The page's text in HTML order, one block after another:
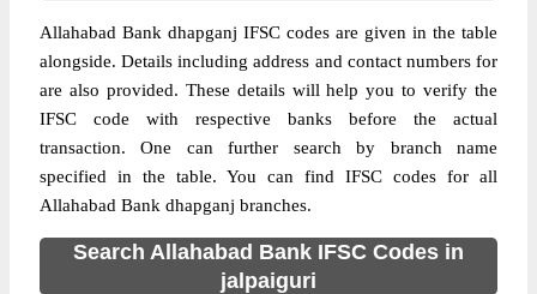
Allahabad Bank dhapganj IFSC codes are given in the table
alongside. Details including address and contact numbers for
are also provided. These details will help you to verify the
IFSC code with respective banks before the actual
transaction. One can further search by branch name
specified in the table. You can find IFSC codes for all
Allahabad Bank dhapganj branches.
Search Allahabad Bank IFSC Codes in
jalpaiguri